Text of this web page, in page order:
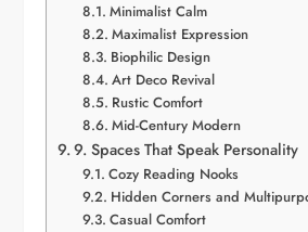
Minimalist Calm
Maximalist Expression
Biophilic Design
Art Deco Revival
Rustic Comfort
Mid-Century Modern
9. Spaces That Speak Personality
Cozy Reading Nooks
Hidden Corners and
Casual Comfort